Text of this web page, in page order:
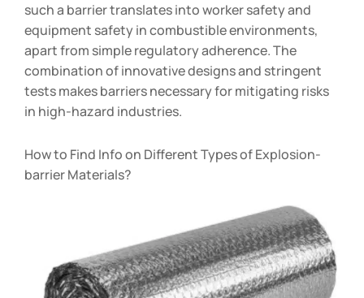
such a barrier translates into worker safety and
equipment safety in combustible environments,
apart from simple regulatory adherence. The
combination of innovative designs and stringent
tests makes barriers necessary for mitigating risks
in high-hazard industries.
How to Find Info on Different Types of Explosion-
barrier Materials?